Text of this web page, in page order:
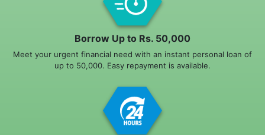
Borrow Up to Rs. 50,000
Meet your urgent financial need with an instant personal loan of
up to 50,000. Easy repayment is available.